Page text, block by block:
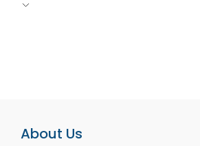
About Us